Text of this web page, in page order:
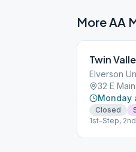
More AA
Twin
Elverson
32 E
Monday
Closed
1st-Step,